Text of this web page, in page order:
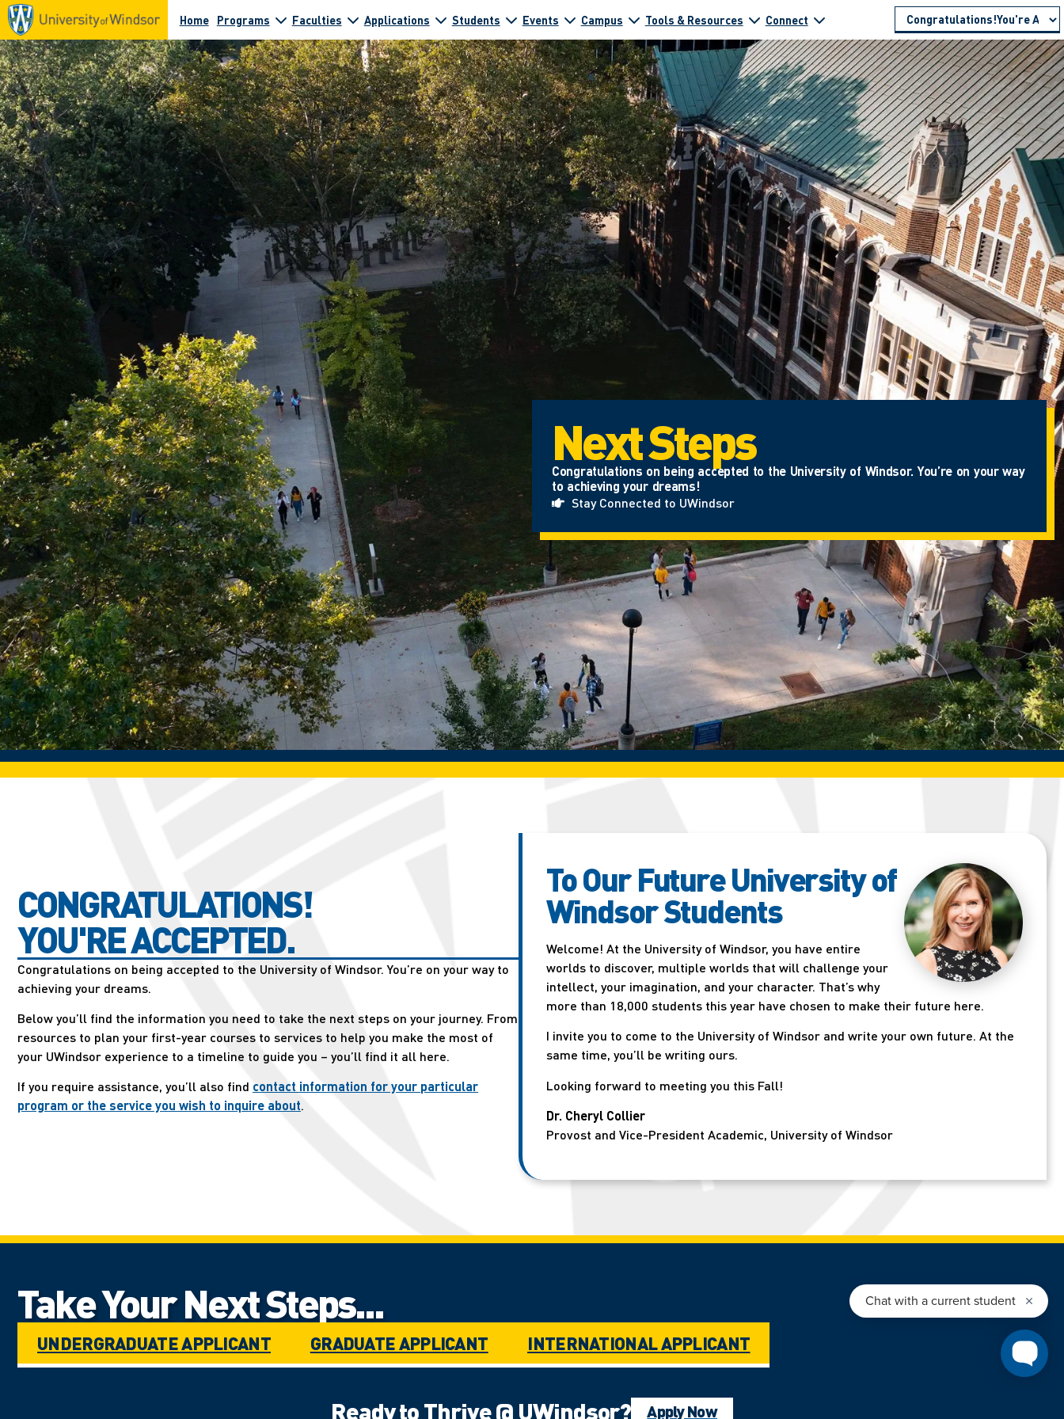
Home Programs Faculties Applications Students Events Campus Tools & Resources Connect
Next Steps
Congratulations on being accepted to the University of Windsor. You’re on your way
to achieving your dreams!
Stay Connected to UWindsor
CONGRATULATIONS!
YOU'RE ACCEPTED.
Congratulations on being accepted to the University of Windsor. You’re on your way to
achieving your dreams.
Below you’ll find the information you need to take the next steps on your journey. From
resources to plan your first-year courses to services to help you make the most of
your UWindsor experience to a timeline to guide you – you’ll find it all here.
If you require assistance, you’ll also find contact information for your particular
program or the service you wish to inquire about.
To Our Future University of
Windsor Students
Welcome! At the University of Windsor, you have entire
worlds to discover, multiple worlds that will challenge your
intellect, your imagination, and your character. That’s why
more than 18,000 students this year have chosen to make their future here.
I invite you to come to the University of Windsor and write your own future. At the
same time, you’ll be writing ours.
Looking forward to meeting you this Fall!
Dr. Cheryl Collier
Provost and Vice-President Academic, University of Windsor
Take Your Next Steps...
UNDERGRADUATE APPLICANT GRADUATE APPLICANT INTERNATIONAL APPLICANT
Ready to Thrive @ UWindsor? Apply Now